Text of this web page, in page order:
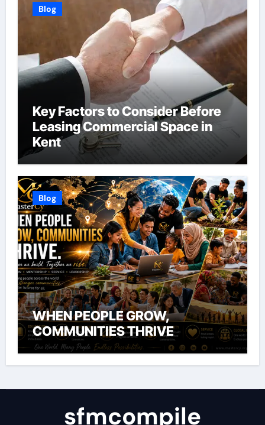
Blog
Key Factors to Consider Before
Leasing Commercial Space in
Kent
Blog
WHEN PEOPLE GROW,
COMMUNITIES THRIVE
sfmcompile